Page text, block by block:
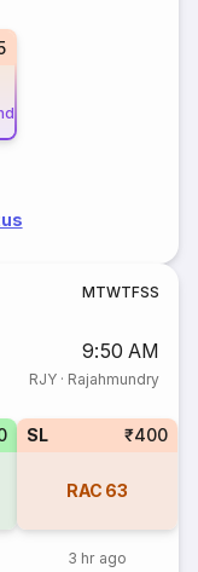
MTWTFSS
9:50 AM
RJY· Rajahmundry
SL ₹400
RAC 63
3 hr ago